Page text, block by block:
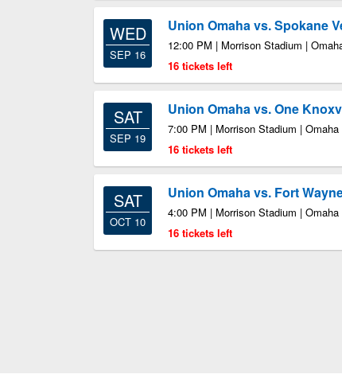
WED
SEP 16
Union Omaha vs. Spokane
12:00 PM | Morrison Stadium |
16 tickets left
SAT
SEP 19
Union Omaha vs. One
7:00 PM | Morrison Stadium | Omaha
16 tickets left
SAT
OCT 10
Union Omaha vs. Fort
4:00 PM | Morrison Stadium | Omaha
16 tickets left